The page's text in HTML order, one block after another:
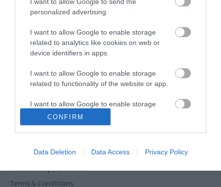
personalized advertising.
I want to allow Google to enable storage
related to analytics like cookies on web or
device identifiers in apps.
I want to allow Google to enable storage
related to functionality of the website or app.
I want to allow Google to enable storage
related to personalization.
I want to allow Google to enable storage
functionality and fraud prevention, and other
CONFIRM
Data Deletion Data Access Privacy Policy
MORE INFO
Powered by Translate
Contact Derry
Privacy Policy
Accessibility Statement
Terms & Conditions